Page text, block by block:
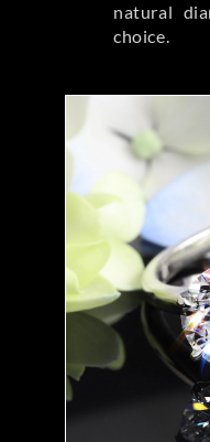
natural
choice.